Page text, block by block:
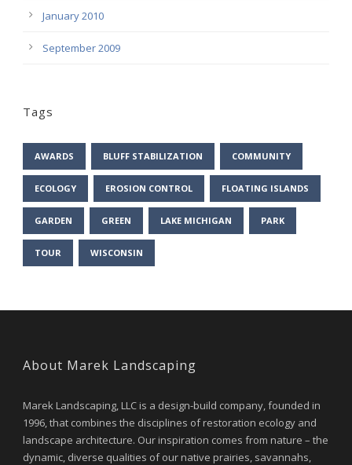
January 2010
September 2009
Tags
AWARDS BLUFF STABILIZATION COMMUNITY
ECOLOGY EROSION CONTROL FLOATING ISLANDS
GARDEN GREEN LAKE MICHIGAN PARK
TOUR WISCONSIN
About Marek Landscaping
Marek Landscaping, LLC is a design-build company, founded in
1996, that combines the disciplines of restoration ecology and
landscape architecture. Our inspiration comes from nature – the
dynamic, diverse qualities of our native prairies, savannahs,